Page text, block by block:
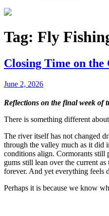
Tag: Fly
Closing Time on the
June 2, 2026
Reflections on the final week of
There is something different
The river itself has not changed
through the valley much as it did
conditions align. Cormorants still
gums still lean over the current
forever. And yet everything feels
Perhaps it is because we know